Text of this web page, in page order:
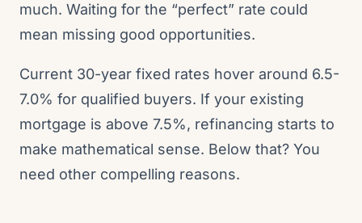
much. Waiting for the “perfect” rate could
mean missing good opportunities.
Current 30-year fixed rates hover around 6.5-
7.0% for qualified buyers. If your existing
mortgage is above 7.5%, refinancing starts to
make mathematical sense. Below that? You
need other compelling reasons.